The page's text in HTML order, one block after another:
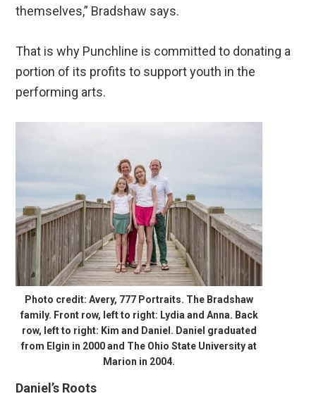
themselves,” Bradshaw says.
That is why Punchline is committed to donating a
portion of its profits to support youth in the
performing arts.
Photo credit: Avery, 777 Portraits. The Bradshaw
family. Front row, left to right: Lydia and Anna. Back
row, left to right: Kim and Daniel. Daniel graduated
from Elgin in 2000 and The Ohio State University at
Marion in 2004.
Daniel’s Roots